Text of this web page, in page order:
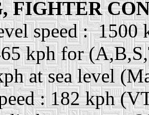
FIGHTER
speed : 1500
kph for
at sea level
: 182 kph